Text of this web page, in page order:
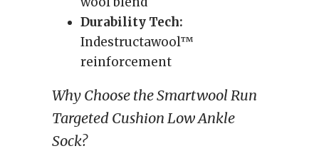
Durability Tech:
Indestructawool™
reinforcement
Why Choose the Smartwool Run
Targeted Cushion Low Ankle
Sock?